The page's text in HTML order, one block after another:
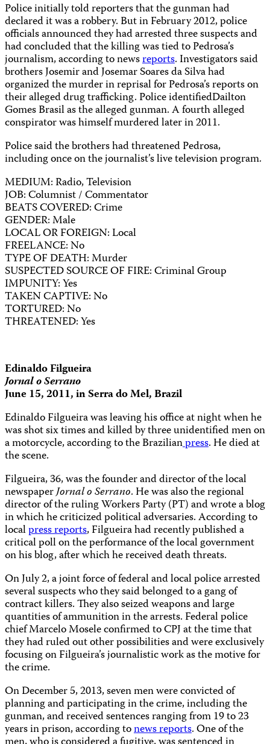
Police initially told reporters that the gunman had
declared it was a robbery. But in February 2012, police
officials announced they had arrested three suspects and
had concluded that the killing was tied to Pedrosa’s
journalism, according to newsreports. Investigators said
brothers Josemir and Josemar Soares da Silva had
organized the murder in reprisal for Pedrosa’s reports on
their alleged drug trafficking. Police identifiedDailton
Gomes Brasil as the alleged gunman. A fourth alleged
conspirator was himself murdered later in 2011.
Police said the brothers had threatened Pedrosa,
including once on the journalist’s live television program.
MEDIUM: Radio, Television
JOB: Columnist / Commentator
BEATS COVERED: Crime
GENDER: Male
LOCAL OR FOREIGN: Local
FREELANCE: No
TYPE OF DEATH: Murder
SUSPECTED SOURCE OF FIRE: Criminal Group
IMPUNITY: Yes
TAKEN CAPTIVE: No
TORTURED: No
THREATENED: Yes
Edinaldo Filgueira
Jornal o Serrano
June 15, 2011, in Serra do Mel, Brazil
Edinaldo Filgueira was leaving his office at night when he
was shot six times and killed by three unidentified men on
a motorcycle, according to the Brazilianpress. He died at
the scene.
Filgueira, 36, was the founder and director of the local
newspaperJornal o Serrano. He was also the regional
director of the ruling Workers Party (PT) and wrote a blog
in which he criticized political adversaries. According to
localpress reports, Filgueira had recently published a
critical poll on the performance of the local government
on his blog, after which he received death threats.
On July 2, a joint force of federal and local police arrested
several suspects who they said belonged to a gang of
contract killers. They also seized weapons and large
quantities of ammunition in the arrests. Federal police
chief Marcelo Mosele confirmed to CPJ at the time that
they had ruled out other possibilities and were exclusively
focusing on Filgueira’s journalistic work as the motive for
the crime.
On December 5, 2013, seven men were convicted of
planning and participating in the crime, including the
gunman, and received sentences ranging from 19 to 23
years in prison, according tonews reports. One of the